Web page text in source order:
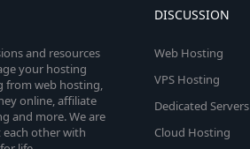
and resources
your hosting
from web hosting,
online, affiliate
and more. We are
other with
DISCUSSION
Web Hosting
VPS Hosting
Dedicated Servers
Cloud Hosting